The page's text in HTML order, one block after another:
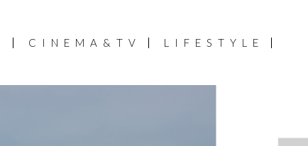
CINEMA&TV LIFESTYLE